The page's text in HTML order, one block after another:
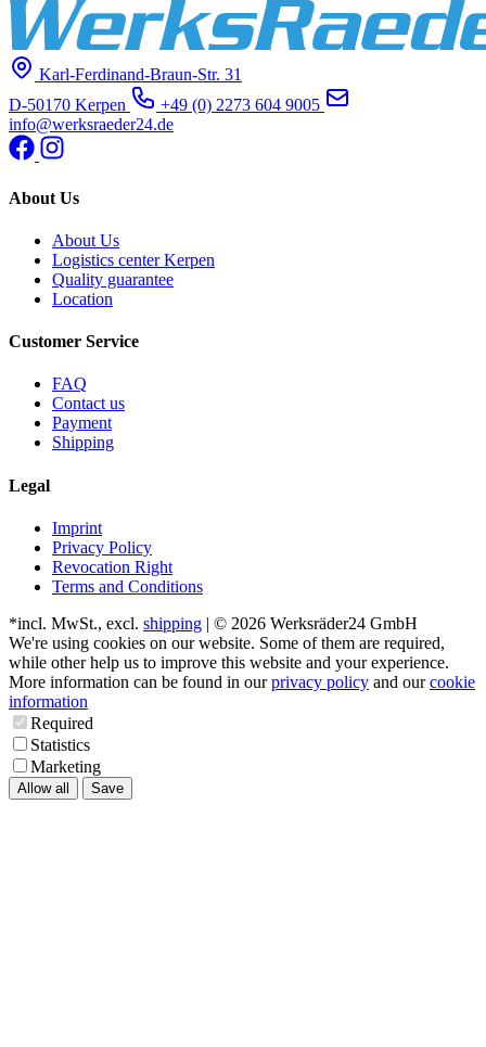
Karl-Ferdinand-Braun-Str. 31
D-50170 Kerpen
+49 (0) 2273 604 9005
info@werksraeder24.de
About Us
About Us
Logistics center Kerpen
Quality guarantee
Location
Customer Service
FAQ
Contact us
Payment
Shipping
Legal
Imprint
Privacy Policy
Revocation Right
Terms and Conditions
*incl. MwSt., excl. shipping | © 2026 Werksräder24 GmbH
We're using cookies on our website. Some of them are required,
while other help us to improve this website and your experience.
More information can be found in ourprivacy policy and ourcookie
information
Required
Statistics
Marketing
Allow all Save